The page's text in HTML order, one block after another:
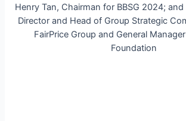
Henry Tan, Chairman for BBSG 2024;
Director and Head of Group Strategic
FairPrice Group and General
Foundation